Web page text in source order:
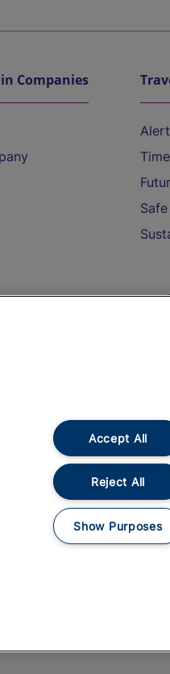
Companies
Refunds
On
Accept All
Reject All
Show Purposes